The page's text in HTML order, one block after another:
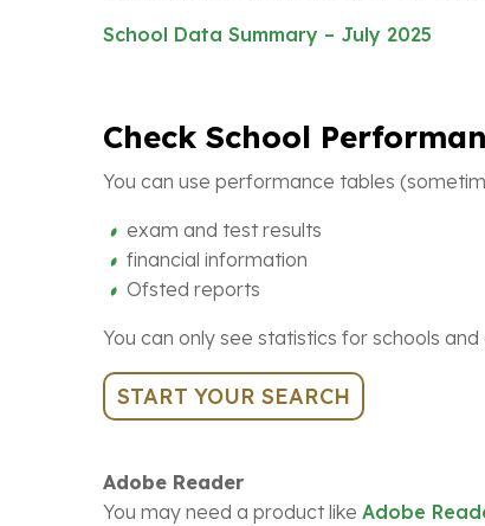
School Data Summary – July 2025
Check School
You can use performance tables
exam and test results
financial information
Ofsted reports
You can only see statistics for schools and
START YOUR SEARCH
Adobe Reader
You may need a product like Adobe